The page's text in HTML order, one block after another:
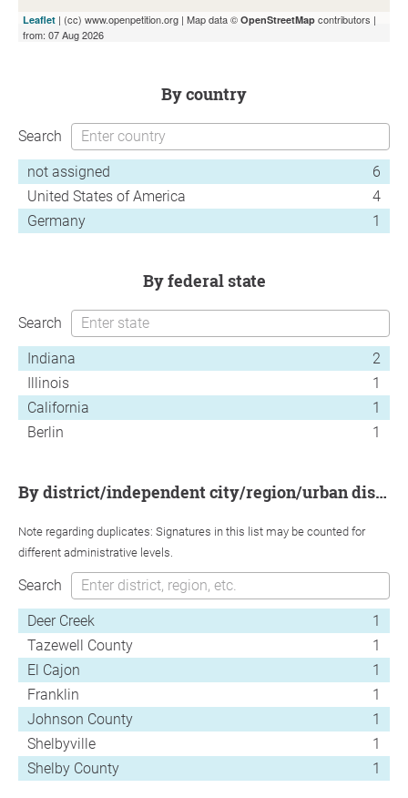
Leaflet | (cc) www.openpetition.org | Map data © OpenStreetMap contributors |
from: 07 Aug 2026
by country
Search
not assigned
6
United States of America
4
Germany
1
by federal state
Search
Indiana
2
Illinois
1
California
1
Berlin
1
by district/independent city/region/urban district
Note regarding duplicates: Signatures in this list may be counted for
different administrative levels.
Search
Deer Creek
1
Tazewell County
1
El Cajon
1
Franklin
1
Johnson County
1
Shelbyville
1
Shelby County
1